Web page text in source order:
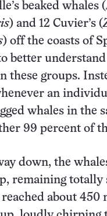
beaked whales (
) and 12 Cuvier’s (
) off the coasts of
better
these groups.
an
whales in the
99 percent of
down, the
remaining totally
about 450